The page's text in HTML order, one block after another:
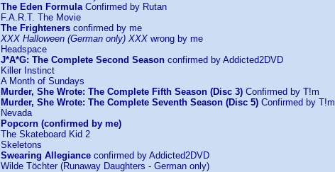
The Eden FormulaConfirmed by Rutan
F.A.R.T. The Movie
The Frighteners confirmed by me
XXX Halloween (German only) XXX wrong by me
Headspace
J*A*G: The Complete Second Season confirmed by Addicted2DVD
Killer Instinct
A Month of Sundays
Murder, She Wrote: The Complete Fifth Season (Disc 3) Confirmed by T!m
Murder, She Wrote: The Complete Seventh Season (Disc 5) Confirmed by T!m
Nevada
Popcorn (confirmed by me)
The Skateboard Kid 2
Skeletons
Swearing Allegiance confirmed by Addicted2DVD
Wilde Töchter (Runaway Daughters - German only)